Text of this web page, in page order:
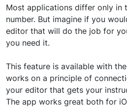
Most applications differ only in
number. But imagine if you
editor that will do the job for
you need it.
This feature is available with
works on a principle of
your editor that gets your
The app works great both for